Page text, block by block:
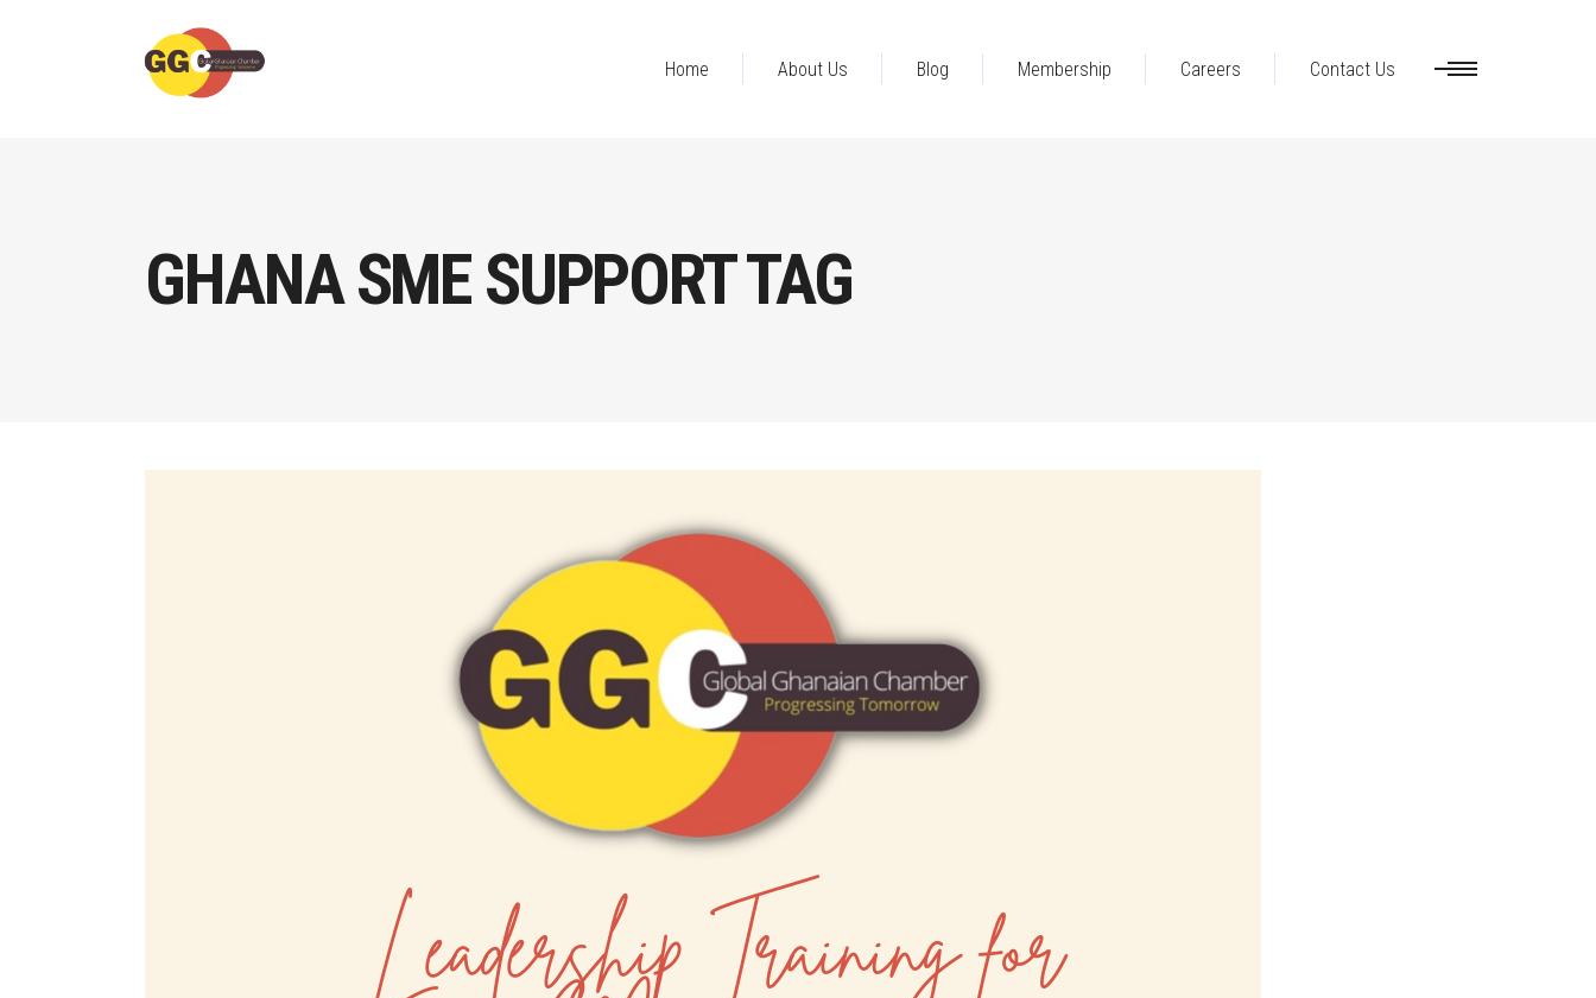
Home About Us Blog Membership Careers Contact Us
GHANA SME SUPPORT TAG